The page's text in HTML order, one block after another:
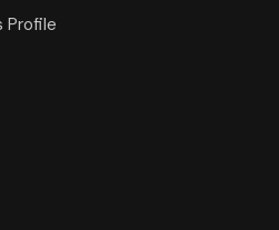
Profile